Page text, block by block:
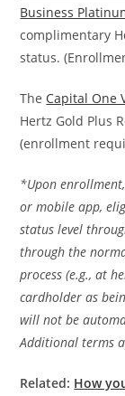
Business
complimentary
status.
The Capital One
Hertz Gold Plus
(enrollment
*Upon
or mobile app,
status level
through the
process (e.g., at
cardholder as
will not be
Additional terms
Related: How